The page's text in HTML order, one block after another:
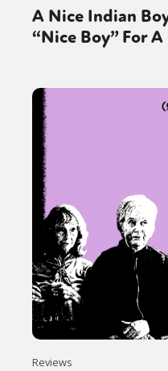
A Nice Indian
“Nice Boy” For
Reviews